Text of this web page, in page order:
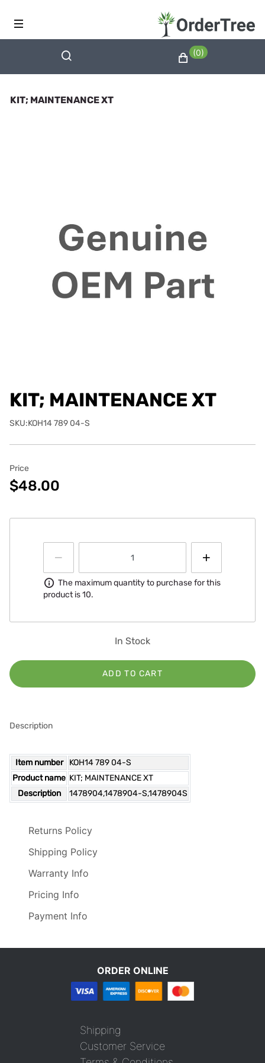
(0)
KIT; MAINTENANCE XT
KIT; MAINTENANCE XT
SKU:KOH14 789 04-S
Price
$48.00
Information
The maximum quantity to purchase for this
product is 10.
In Stock
ADD TO CART
Description
Item number
KOH14 789 04-S
Product name KIT; MAINTENANCE XT
Description
1478904,1478904-S,1478904S
Returns Policy
Shipping Policy
Warranty Info
Pricing Info
Payment Info
ORDER ONLINE
Shipping
Customer Service